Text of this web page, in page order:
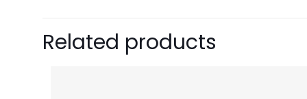
Related products